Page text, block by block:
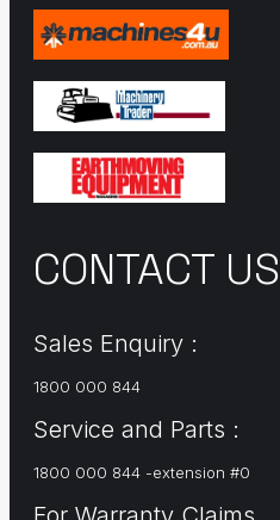
CONTACT US
Sales Enquiry :
1800 000 844
Service and Parts :
1800 000 844 -extension #0